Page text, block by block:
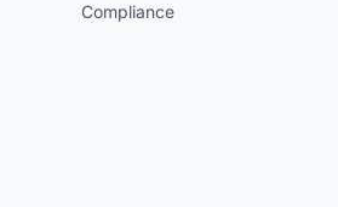
Compliance